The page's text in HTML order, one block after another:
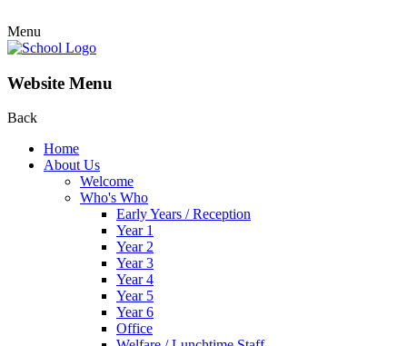
Menu
Website Menu
Back
Home
About Us
Welcome
Who's Who
Early Years / Reception
Year 1
Year 2
Year 3
Year 4
Year 5
Year 6
Office